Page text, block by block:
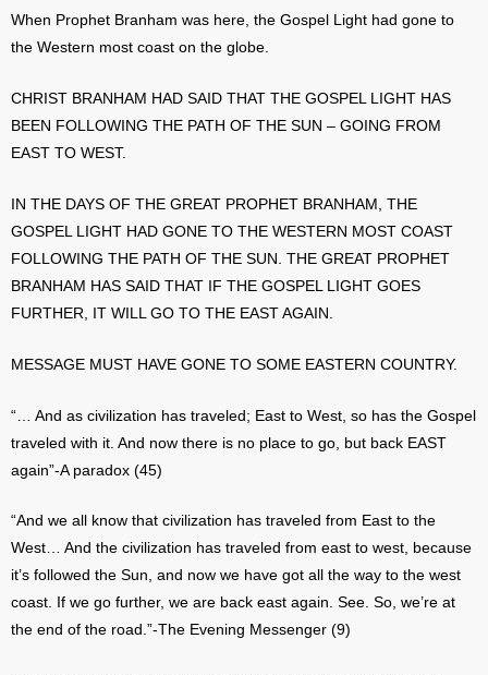
When Prophet Branham was here, the Gospel Light had gone to
the Western most coast on the globe.
CHRIST BRANHAM HAD SAID THAT THE GOSPEL LIGHT HAS
BEEN FOLLOWING THE PATH OF THE SUN – GOING FROM
EAST TO WEST.
IN THE DAYS OF THE GREAT PROPHET BRANHAM, THE
GOSPEL LIGHT HAD GONE TO THE WESTERN MOST COAST
FOLLOWING THE PATH OF THE SUN. THE GREAT PROPHET
BRANHAM HAS SAID THAT IF THE GOSPEL LIGHT GOES
FURTHER, IT WILL GO TO THE EAST AGAIN.
MESSAGE MUST HAVE GONE TO SOME EASTERN COUNTRY.
“… And as civilization has traveled; East to West, so has the Gospel
traveled with it. And now there is no place to go, but back EAST
again”-A paradox (45)
“And we all know that civilization has traveled from East to the
West… And the civilization has traveled from east to west, because
it’s followed the Sun, and now we have got all the way to the west
coast. If we go further, we are back east again. See. So, we’re at
the end of the road.”-The Evening Messenger (9)